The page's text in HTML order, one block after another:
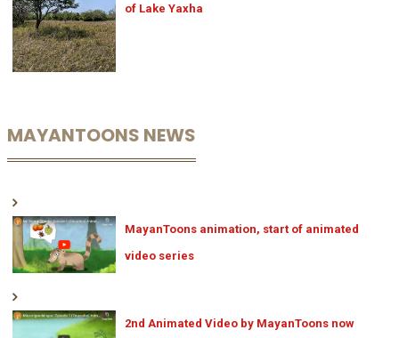
of Lake Yaxha
MAYANTOONS NEWS
MayanToons animation, start of animated
video series
2nd Animated Video by MayanToons now